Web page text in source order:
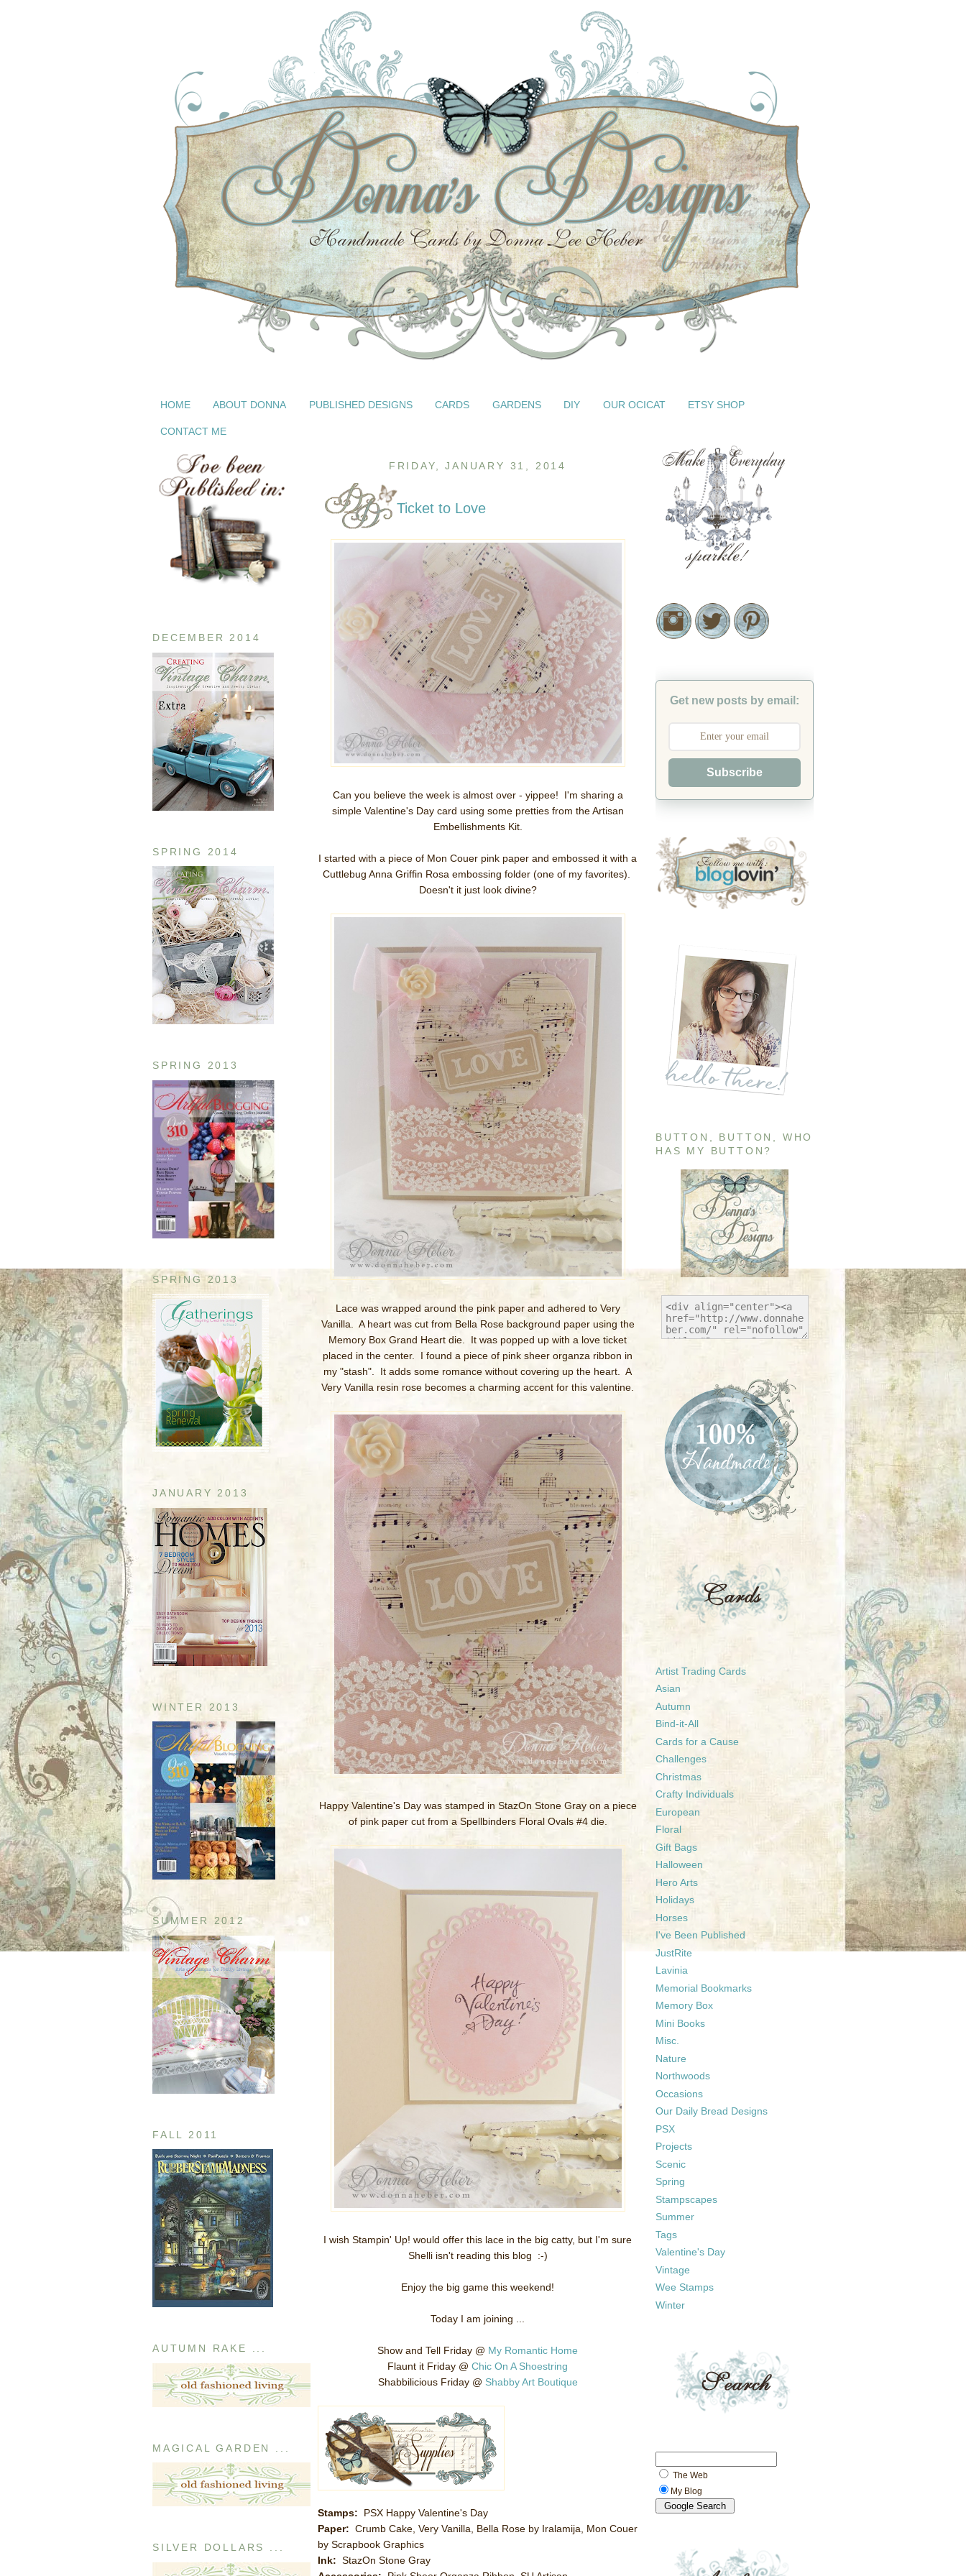
HOME ABOUT DONNA PUBLISHED DESIGNS CARDS GARDENS DIY OUR OCICAT ETSY SHOP
CONTACT ME
DECEMBER 2014
SPRING 2014
SPRING 2013
SPRING 2013
JANUARY 2013
WINTER 2013
SUMMER 2012
FALL 2011
AUTUMN RAKE ...
MAGICAL GARDEN ...
SILVER DOLLARS ...
FRIDAY, JANUARY 31, 2014
Ticket to Love
Can you believe the week is almost over - yippee! I'm sharing a
simple Valentine's Day card using some pretties from the Artisan
Embellishments Kit.
I started with a piece of Mon Couer pink paper and embossed it with a
Cuttlebug Anna Griffin Rosa embossing folder (one of my favorites).
Doesn't it just look divine?
Lace was wrapped around the pink paper and adhered to Very
Vanilla. A heart was cut from Bella Rose background paper using the
Memory Box Grand Heart die. It was popped up with a love ticket
placed in the center. I found a piece of pink sheer organza ribbon in
my "stash". It adds some romance without covering up the heart. A
Very Vanilla resin rose becomes a charming accent for this valentine.
Happy Valentine's Day was stamped in StazOn Stone Gray on a piece
of pink paper cut from a Spellbinders Floral Ovals #4 die.
I wish Stampin' Up! would offer this lace in the big catty, but I'm sure
Shelli isn't reading this blog :-)
Enjoy the big game this weekend!
Today I am joining ...
Show and Tell Friday @ My Romantic Home
Flaunt it Friday @ Chic On A Shoestring
Shabbilicious Friday @ Shabby Art Boutique
Stamps: PSX Happy Valentine's Day
Paper: Crumb Cake, Very Vanilla, Bella Rose by Iralamija, Mon Couer
by Scrapbook Graphics
Ink: StazOn Stone Gray
Get new posts by email:
Subscribe
BUTTON, BUTTON, WHO
HAS MY BUTTON?
Artist Trading Cards
Asian
Autumn
Bind-it-All
Cards for a Cause
Challenges
Christmas
Crafty Individuals
European
Floral
Gift Bags
Halloween
Hero Arts
Holidays
Horses
I've Been Published
JustRite
Lavinia
Memorial Bookmarks
Memory Box
Mini Books
Misc.
Nature
Northwoods
Occasions
Our Daily Bread Designs
PSX
Projects
Scenic
Spring
Stampscapes
Summer
Tags
Valentine's Day
Vintage
Wee Stamps
Winter
The Web
My Blog